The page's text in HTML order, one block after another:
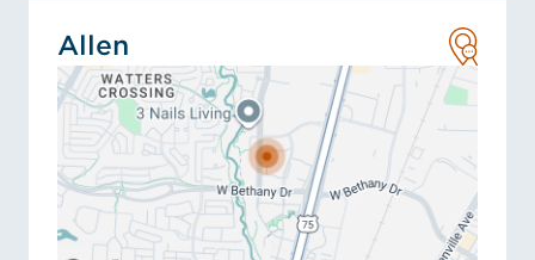
Allen